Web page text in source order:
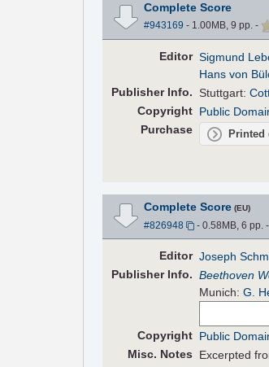
Complete Score
#943169 - 1.00MB, 9 pp. -
Editor Sigmund
Hans von
PublisherInfo. Stuttgart:
Copyright Public
Purchase
Printed
Complete Score(EU)
#826948 - 0.58MB, 6 pp. -
Editor Joseph
PublisherInfo. Beethoven
Munich:G.
Copyright Public
Misc. Notes
Excerpted